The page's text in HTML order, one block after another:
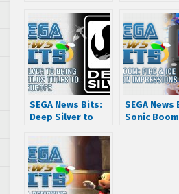
and Stage Show
Schedule
Discussion
SEGA News Bits:
Deep Silver to
Atlus titles to
Europe
SEGA News
Sonic